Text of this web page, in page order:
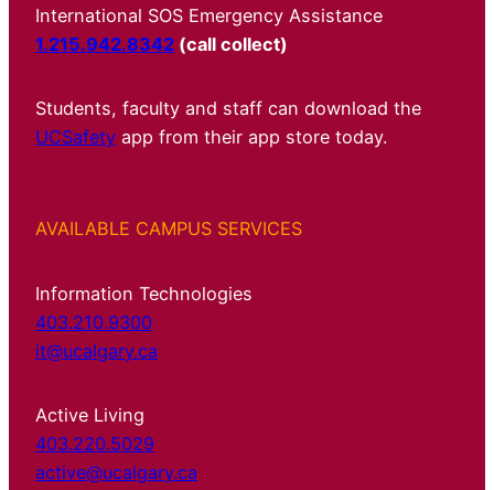
International SOS Emergency Assistance
1.215.942.8342 (call collect)
Students, faculty and staff can download the
UCSafety app from their app store today.
AVAILABLE CAMPUS SERVICES
Information Technologies
403.210.9300
it@ucalgary.ca
Active Living
403.220.5029
active@ucalgary.ca